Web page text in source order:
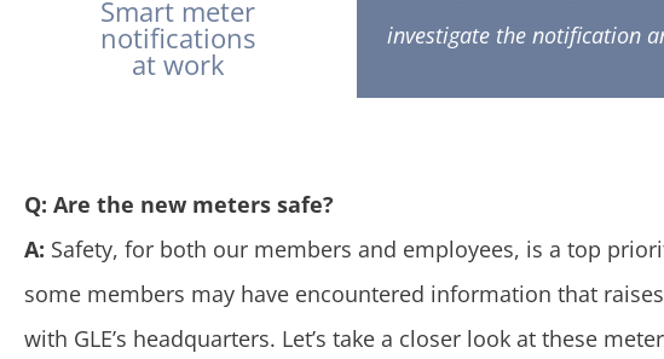
Smart meter
notifications
at work
investigate the notification
Q: Are the new meters safe?
A: Safety, for both our members and employees, is a top
some members may have encountered information that
with GLE’s headquarters. Let’s take a closer look at these